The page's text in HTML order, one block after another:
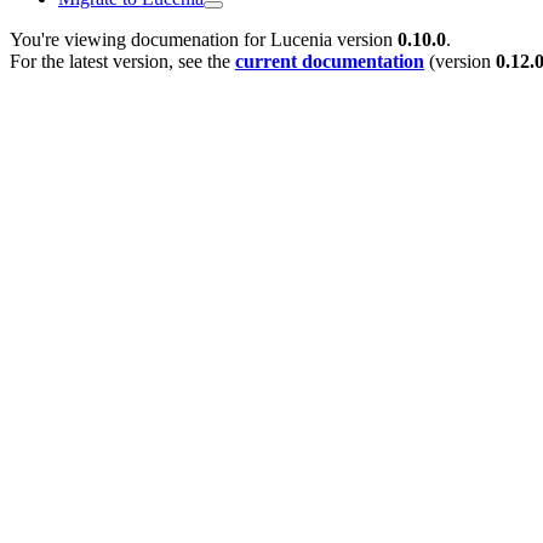
You're viewing documenation for Lucenia version 0.10.0.
For the latest version, see the current documentation (version 0.12.0